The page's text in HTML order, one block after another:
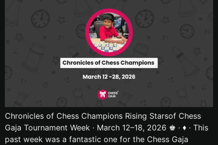
Chronicles of Chess Champions Rising Starsof Chess
Gaja Tournament Week · March 12–18, 2026 ♚ · ♦ · This
past week was a fantastic one for the Chess Gaja